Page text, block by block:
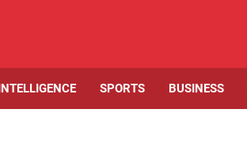
SPORTS BUSINESS